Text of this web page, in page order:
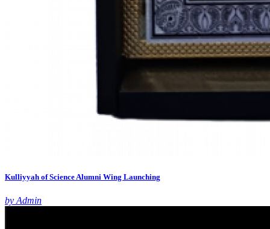
Kulliyyah of Science Alumni Wing Launching
by Admin